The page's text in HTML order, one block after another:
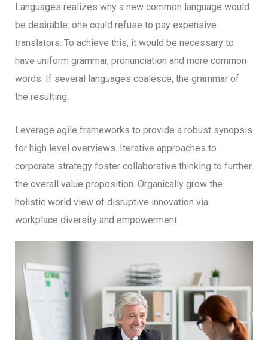
Languages realizes why a new common language would
be desirable: one could refuse to pay expensive
translators. To achieve this, it would be necessary to
have uniform grammar, pronunciation and more common
words. If several languages coalesce, the grammar of
the resulting.
Leverage agile frameworks to provide a robust synopsis
for high level overviews. Iterative approaches to
corporate strategy foster collaborative thinking to further
the overall value proposition. Organically grow the
holistic world view of disruptive innovation via
workplace diversity and empowerment.